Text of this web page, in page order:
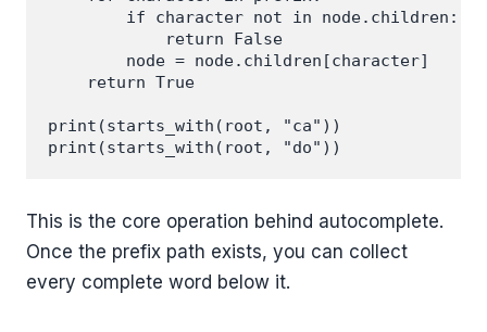
        if character not in node.children:
            return False
        node = node.children[character]
    return True
print(starts_with(root, "ca"))
This is the core operation behind autocomplete.
Once the prefix path exists, you can collect
every complete word below it.